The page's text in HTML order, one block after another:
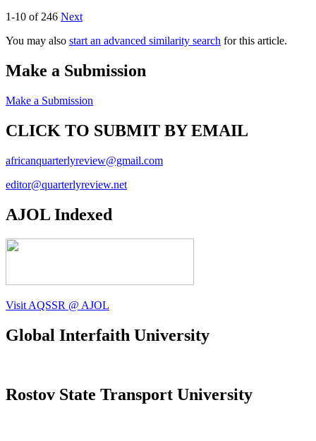
1-10 of 246 Next
You may also start an advanced similarity search for this article.
Make a Submission
Make a Submission
CLICK TO SUBMIT BY EMAIL
africanquarterlyreview@gmail.com
editor@quarterlyreview.net
AJOL Indexed
Visit AQSSR @ AJOL
Global Interfaith University
Rostov State Transport University